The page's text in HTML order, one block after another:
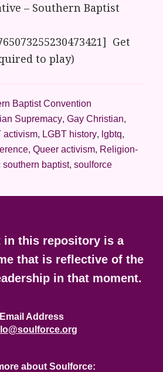
– Southern Baptist
Get
to play)
Baptist Convention
Supremacy, Gay Christian,
activism, LGBT history, lgbtq,
, Queer activism, Religion-
southern baptist, soulforce
in this repository is a
that is reflective of the
in that moment.
Email Address
about Soulforce: